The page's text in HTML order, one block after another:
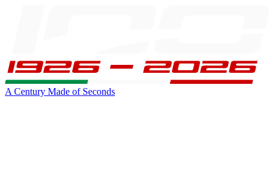
A Century Made of Seconds